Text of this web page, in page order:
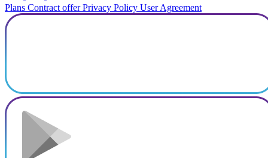
Plans Contract offer Privacy Policy User Agreement